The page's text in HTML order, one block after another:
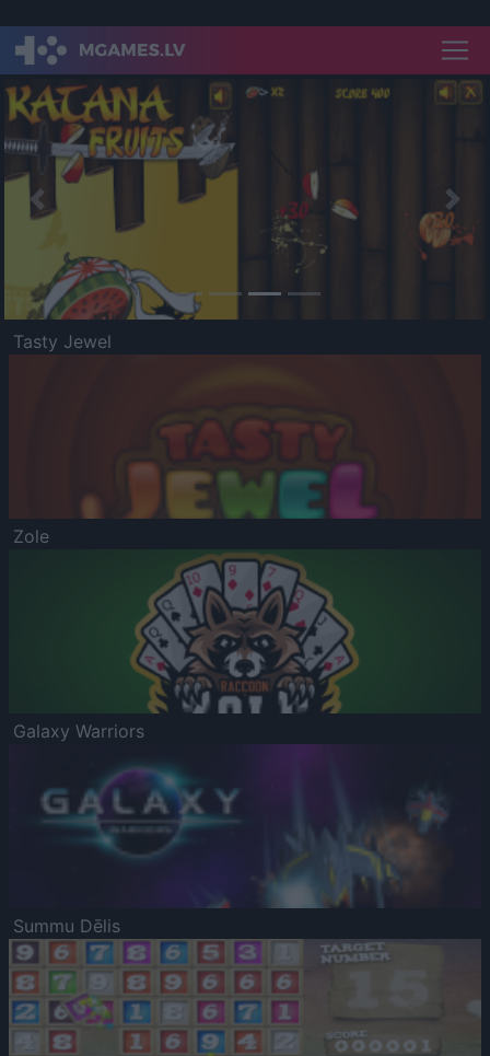
Previous
Tasty Jewel
Zole
Galaxy Warriors
Summu Dēlis